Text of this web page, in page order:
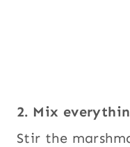
2. Mix
Stir the